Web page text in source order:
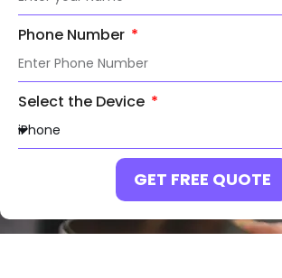
Phone Number
Select the Device
GET FREE QUOTE